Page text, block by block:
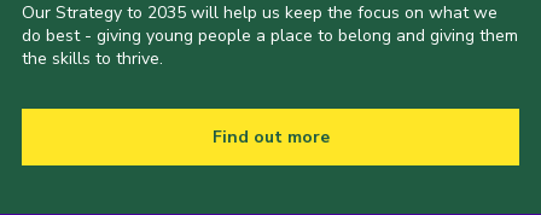
Our Strategy to 2035 will help us keep the focus on what we
do best - giving young people a place to belong and giving them
the skills to thrive.
Find out more